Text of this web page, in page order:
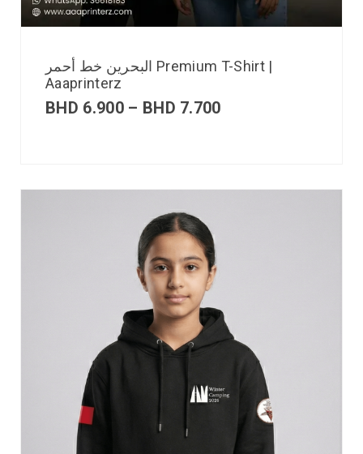
البحرين خط أحمر Premium T-Shirt |
Aaaprinterz
BHD 6.900 – BHD 7.700